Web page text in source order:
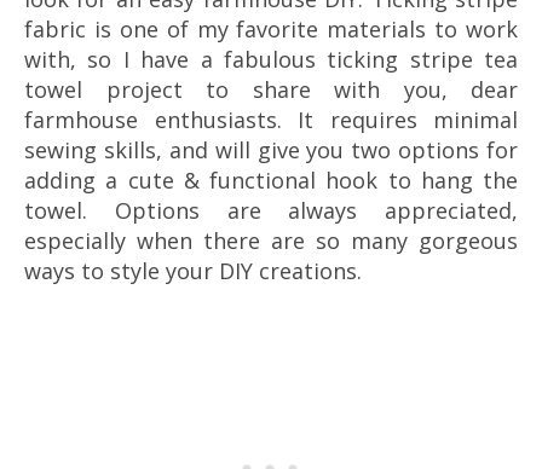
fabric is one of my favorite materials to work
with, so I have a fabulous ticking stripe tea
towel project to share with you, dear
farmhouse enthusiasts. It requires minimal
sewing skills, and will give you two options for
adding a cute & functional hook to hang the
towel. Options are always appreciated,
especially when there are so many gorgeous
ways to style your DIY creations.